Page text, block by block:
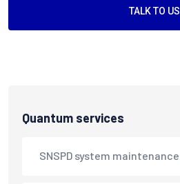
TALK TO US
Quantum services
SNSPD system maintenance